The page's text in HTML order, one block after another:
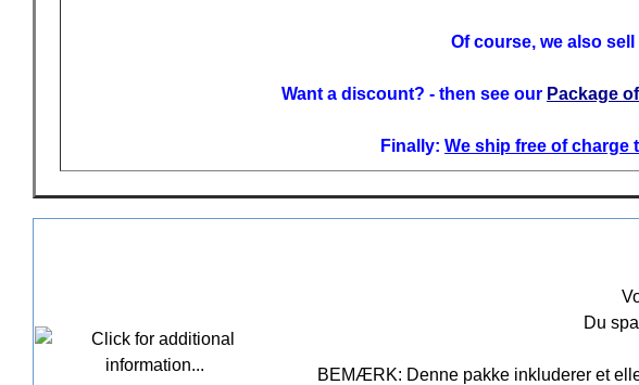
Of course, we also
Want a discount? - then see our Package
Finally: We ship free of charge
Du
BEMÆRK: Denne pakke inkluderer et